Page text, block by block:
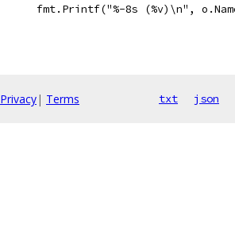
fmt.Printf("%-8s (%v)\n",
Privacy| Terms txt json